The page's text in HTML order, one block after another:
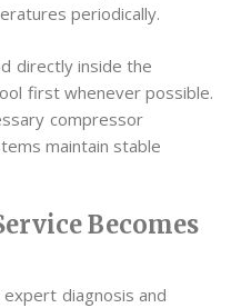
periodically.
directly inside the
first whenever possible.
compressor
maintain stable
Becomes
diagnosis and